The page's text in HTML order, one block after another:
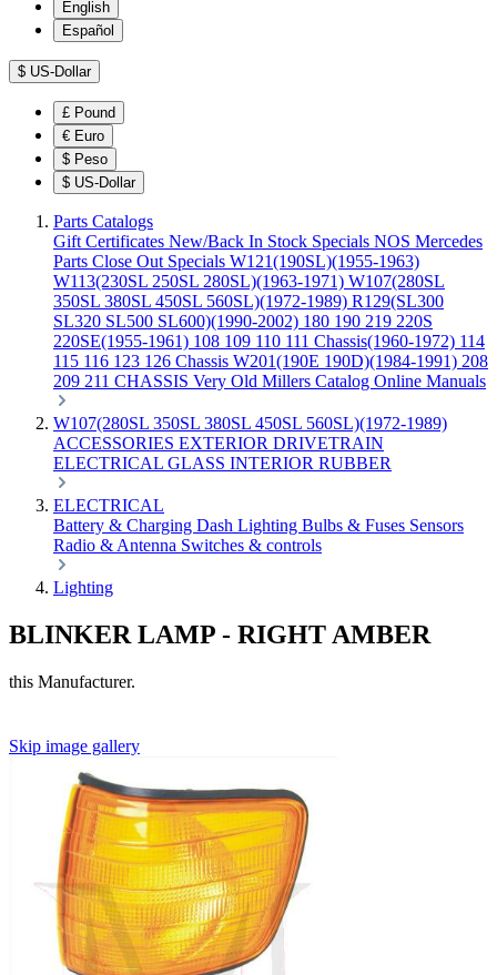
English
Español
$ US-Dollar
£ Pound
€ Euro
$ Peso
$ US-Dollar
Parts Catalogs
Gift Certificates New/Back In Stock Specials NOS Mercedes
Parts Close Out Specials W121(190SL)(1955-1963)
W113(230SL 250SL 280SL)(1963-1971) W107(280SL
350SL 380SL 450SL 560SL)(1972-1989) R129(SL300
SL320 SL500 SL600)(1990-2002) 180 190 219 220S
220SE(1955-1961) 108 109 110 111 Chassis(1960-1972) 114
115 116 123 126 Chassis W201(190E 190D)(1984-1991) 208
209 211 CHASSIS Very Old Millers Catalog Online Manuals
W107(280SL 350SL 380SL 450SL 560SL)(1972-1989)
ACCESSORIES EXTERIOR DRIVETRAIN
ELECTRICAL GLASS INTERIOR RUBBER
ELECTRICAL
Battery & Charging Dash Lighting Bulbs & Fuses Sensors
Radio & Antenna Switches & controls
Lighting
BLINKER LAMP - RIGHT AMBER
this Manufacturer.
Skip image gallery